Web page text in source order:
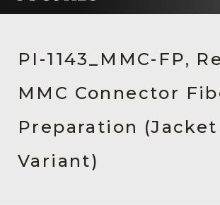
Products
Resources
About Us
Contact Us
PI-1143_MMC-FP,
MMC Connector
Preparation
Variant)